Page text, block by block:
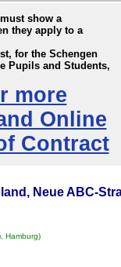
show a
they apply to a
for the Schengen
Pupils and Students,
more
Online
Contract
Neue ABC-
Hamburg)